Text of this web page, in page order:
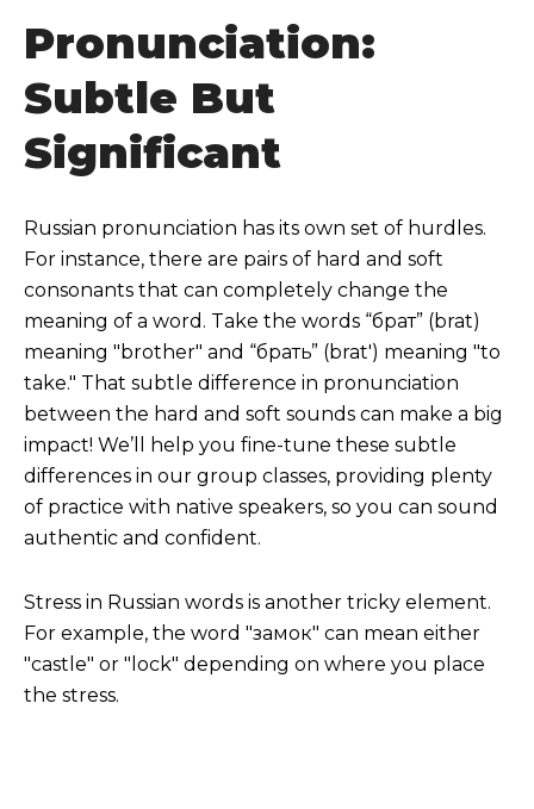
Pronunciation:
Subtle But
Significant
Russian pronunciation has its own set of hurdles.
For instance, there are pairs of hard and soft
consonants that can completely change the
meaning of a word. Take the words “брат” (brat)
meaning "brother" and “брать” (brat') meaning "to
take." That subtle difference in pronunciation
between the hard and soft sounds can make a big
impact! We’ll help you fine-tune these subtle
differences in our group classes, providing plenty
of practice with native speakers, so you can sound
authentic and confident.
Stress in Russian words is another tricky element.
For example, the word "замок" can mean either
"castle" or "lock" depending on where you place
the stress.